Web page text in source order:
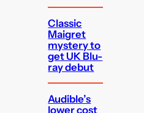
Classic
Maigret
mystery to
get UK Blu-
ray debut
Audible’s
lower cost